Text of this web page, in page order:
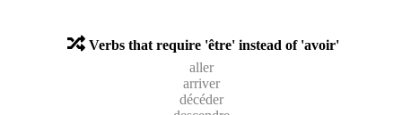
Verbs that require 'être' instead of 'avoir'
aller
arriver
décéder